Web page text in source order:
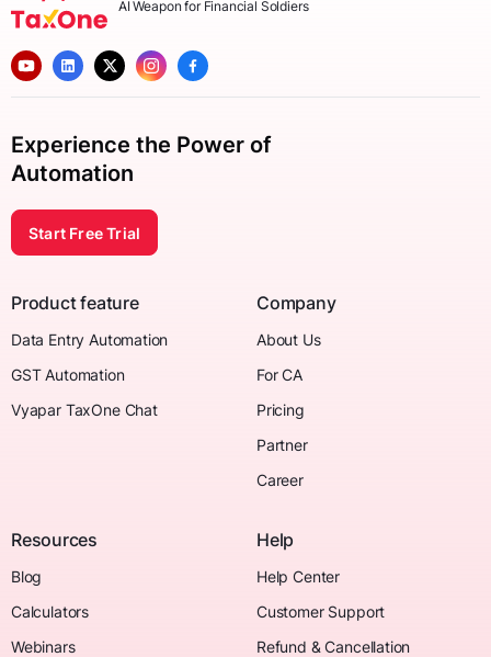
AI Weapon for Financial Soldiers
Experience the Power of
Automation
Start Free Trial
Product feature
Data Entry Automation
GST Automation
Vyapar TaxOne Chat
Company
About Us
For CA
Pricing
Partner
Career
Resources
Blog
Calculators
Webinars
Help
Help Center
Customer Support
Refund & Cancellation